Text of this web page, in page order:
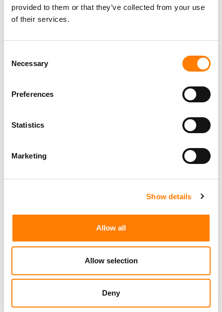
provided to them or that they’ve collected from your use
of their services.
Selection
Necessary
Preferences
Statistics
Marketing
Show details
Allow all
Allow selection
Deny
SONY VS. UNIVERSAL VS. WARNER: TOTAL GLOBAL
EMPLOYEES (2021-2025)
MUSIC STREAMING REVENUE IN USD (2021-2026)
SONY VS. UNIVERSAL VS. WARNER: QUARTERLY MUSIC
PUBLISHING REVENUE IN USD (2021-2026)
SONY: TOTAL NUMBER OF MUSIC COPYRIGHTS MANAGED
SONY: QUARTERLY MUSIC PUBLISHING PLUS RECORDED
SONY: QUARTERLY RECORDED MUSIC GLOBAL REVENUES
QUEEN: BAND'S ANNUAL MUSIC RIGHTS REVENUES VIA